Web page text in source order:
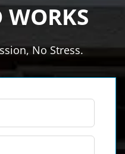
No Stress.